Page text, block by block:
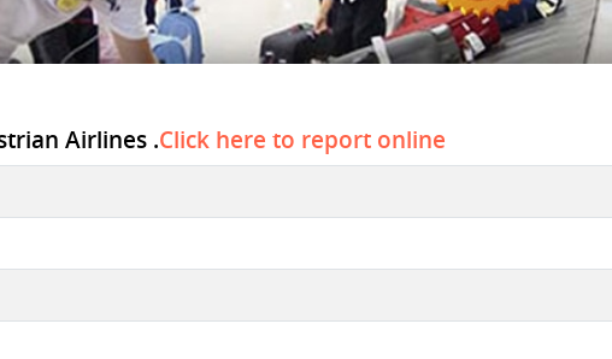
Airlines .Click here to report online